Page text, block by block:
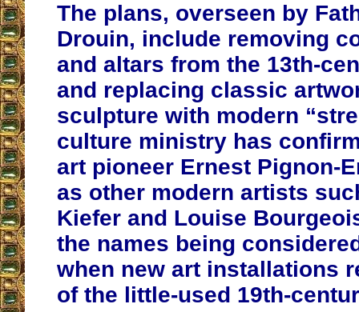
The plans, overseen by
Drouin, include removing
and altars from the 13th-
and replacing classic
sculpture with modern
culture ministry has
art pioneer Ernest Pignon-
as other modern artists
Kiefer and Louise
the names being
when new art installations
of the little-used 19th-